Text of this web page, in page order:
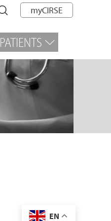
myCIRSE
PATIENTS
EN